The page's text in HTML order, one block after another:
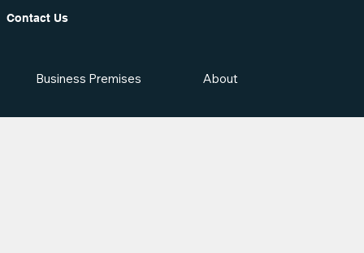
Contact Us
Business Premises About